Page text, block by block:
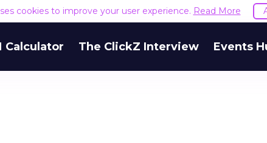
cookies to improve your user experience. Read More
Calculator The ClickZ Interview Events